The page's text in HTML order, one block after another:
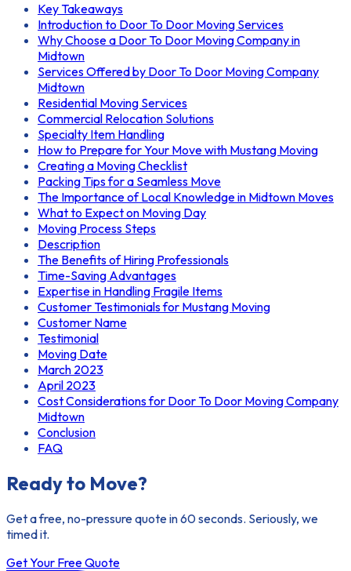
Key Takeaways
Introduction to Door To Door Moving Services
Why Choose a Door To Door Moving Company in
Midtown
Services Offered by Door To Door Moving Company
Midtown
Residential Moving Services
Commercial Relocation Solutions
Specialty Item Handling
How to Prepare for Your Move with Mustang Moving
Creating a Moving Checklist
Packing Tips for a Seamless Move
The Importance of Local Knowledge in Midtown Moves
What to Expect on Moving Day
Moving Process Steps
Description
The Benefits of Hiring Professionals
Time-Saving Advantages
Expertise in Handling Fragile Items
Customer Testimonials for Mustang Moving
Customer Name
Testimonial
Moving Date
March 2023
April 2023
Cost Considerations for Door To Door Moving Company
Midtown
Conclusion
FAQ
Ready to Move?
Get a free, no-pressure quote in 60 seconds. Seriously, we
timed it.
Get Your Free Quote